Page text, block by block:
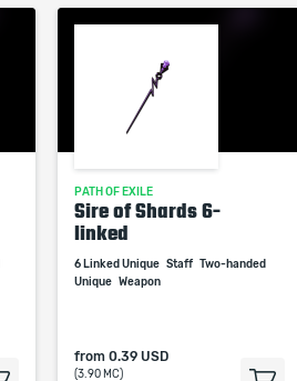
PATH OF EXILE
Sire of Shards 6-
linked
6 Linked Unique Staff
Two-handed
Unique Weapon
from 0.39 USD
(3.90 MC)